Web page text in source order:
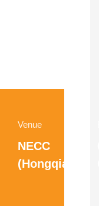
Venue
NECC
(Hongqiao)